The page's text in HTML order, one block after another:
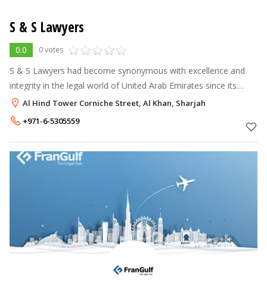
S & S Lawyers
0.0 0 votes
S & S Lawyers had become synonymous with excellence and
integrity in the legal world of United Arab Emirates since its
inception.
Al Hind Tower Corniche Street, Al Khan, Sharjah
+971-6-5305559